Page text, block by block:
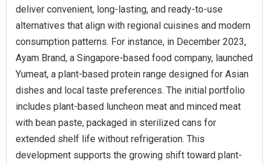
deliver convenient, long-lasting, and ready-to-use
alternatives that align with regional cuisines and modern
consumption patterns. For instance, in December 2023,
Ayam Brand, a Singapore-based food company, launched
Yumeat, a plant-based protein range designed for Asian
dishes and local taste preferences. The initial portfolio
includes plant-based luncheon meat and minced meat
with bean paste, packaged in sterilized cans for
extended shelf life without refrigeration. This
development supports the growing shift toward plant-